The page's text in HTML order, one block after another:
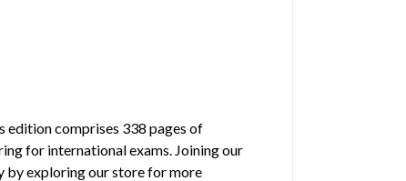
edition comprises 338 pages of
for international exams. Joining our
by exploring our store for more